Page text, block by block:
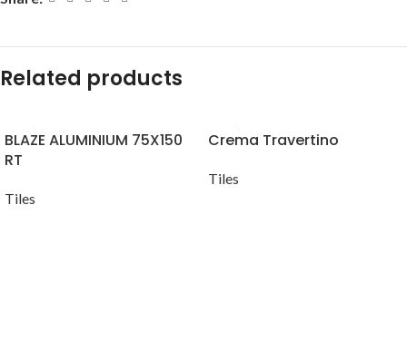
Related products
BLAZE ALUMINIUM 75X150
RT
Tiles
Crema Travertino
Tiles